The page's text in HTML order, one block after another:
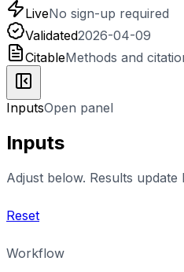
LiveNo sign-up required
Validated2026-04-09
CitableMethods and
InputsOpen panel
Inputs
Adjust below. Results update
Reset
Workflow